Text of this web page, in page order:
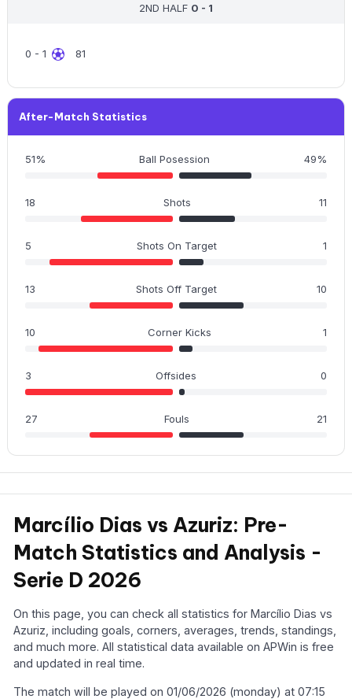
2ND HALF 0 - 1
0 - 1 81
After-Match Statistics
51% Ball Posession 49%
18 Shots 11
5 Shots On Target 1
13 Shots Off Target 10
10 Corner Kicks 1
3 Offsides 0
27 Fouls 21
Marcílio Dias vs Azuriz: Pre-
Match Statistics and Analysis -
Serie D 2026
On this page, you can check all statistics for Marcílio Dias vs
Azuriz, including goals, corners, averages, trends, standings,
and much more. All statistical data available on APWin is free
and updated in real time.
The match will be played on 01/06/2026 (monday) at 07:15